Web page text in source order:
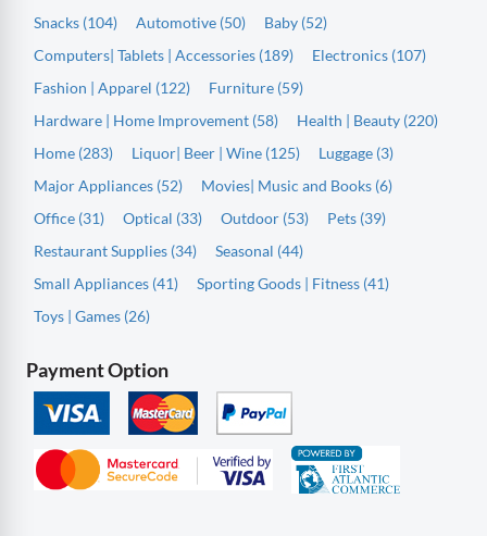
Snacks (104)
Automotive (50)
Baby (52)
Computers| Tablets | Accessories (189)
Electronics (107)
Fashion | Apparel (122)
Furniture (59)
Hardware | Home Improvement (58)
Health | Beauty (220)
Home (283)
Liquor| Beer | Wine (125)
Luggage (3)
Major Appliances (52)
Movies| Music and Books (6)
Office (31)
Optical (33) Outdoor (53)
Pets (39)
Restaurant Supplies (34)
Seasonal (44)
Small Appliances (41)
Sporting Goods | Fitness (41)
Toys | Games (26)
Payment Option